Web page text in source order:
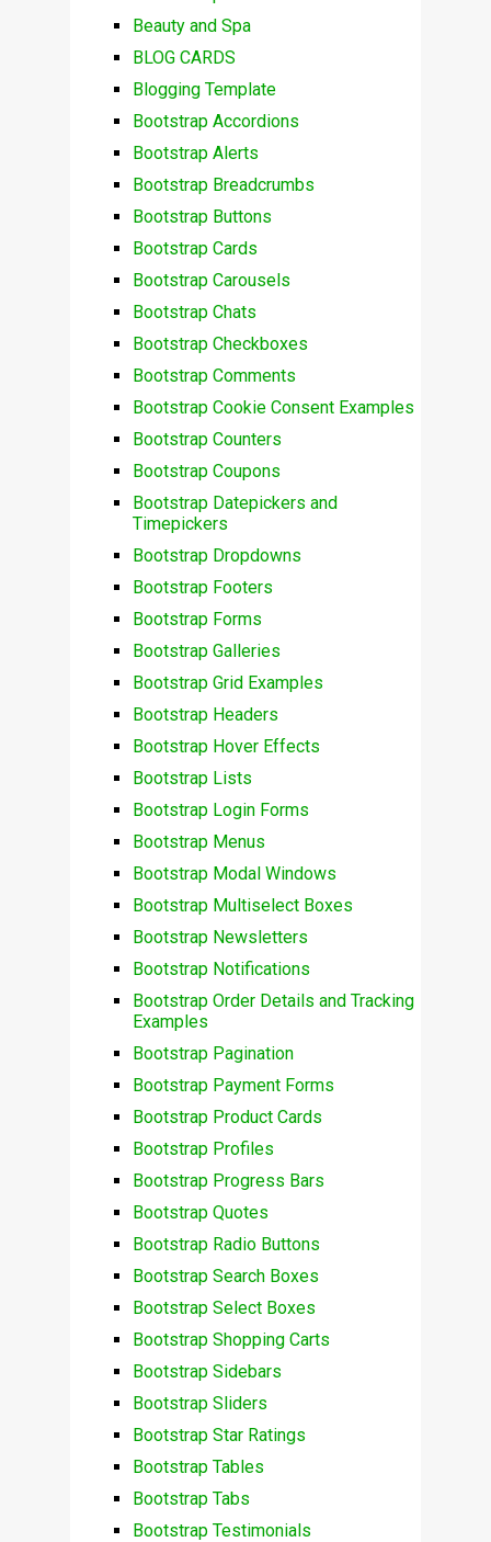
Beauty and Spa
BLOG CARDS
Blogging Template
Bootstrap Accordions
Bootstrap Alerts
Bootstrap Breadcrumbs
Bootstrap Buttons
Bootstrap Cards
Bootstrap Carousels
Bootstrap Chats
Bootstrap Checkboxes
Bootstrap Comments
Bootstrap Cookie Consent Examples
Bootstrap Counters
Bootstrap Coupons
Bootstrap Datepickers and
Timepickers
Bootstrap Dropdowns
Bootstrap Footers
Bootstrap Forms
Bootstrap Galleries
Bootstrap Grid Examples
Bootstrap Headers
Bootstrap Hover Effects
Bootstrap Lists
Bootstrap Login Forms
Bootstrap Menus
Bootstrap Modal Windows
Bootstrap Multiselect Boxes
Bootstrap Newsletters
Bootstrap Notifications
Bootstrap Order Details and Tracking
Examples
Bootstrap Pagination
Bootstrap Payment Forms
Bootstrap Product Cards
Bootstrap Profiles
Bootstrap Progress Bars
Bootstrap Quotes
Bootstrap Radio Buttons
Bootstrap Search Boxes
Bootstrap Select Boxes
Bootstrap Shopping Carts
Bootstrap Sidebars
Bootstrap Sliders
Bootstrap Star Ratings
Bootstrap Tables
Bootstrap Tabs
Bootstrap Testimonials